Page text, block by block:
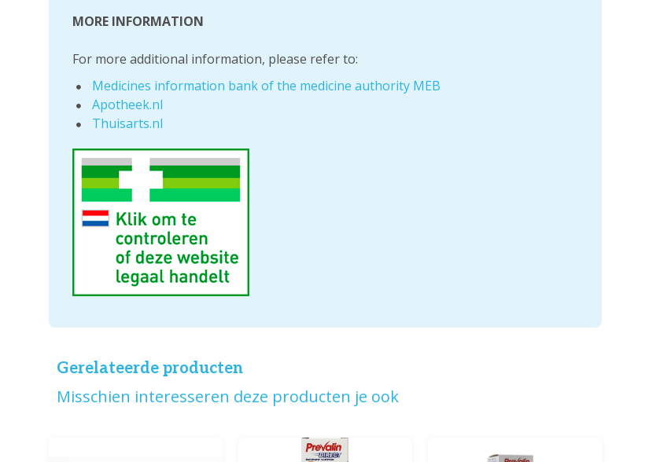
MORE INFORMATION
For more additional information, please refer to:
Medicines information bank of the medicine authority MEB
Apotheek.nl
Thuisarts.nl
Gerelateerde producten
Misschien interesseren deze producten je ook